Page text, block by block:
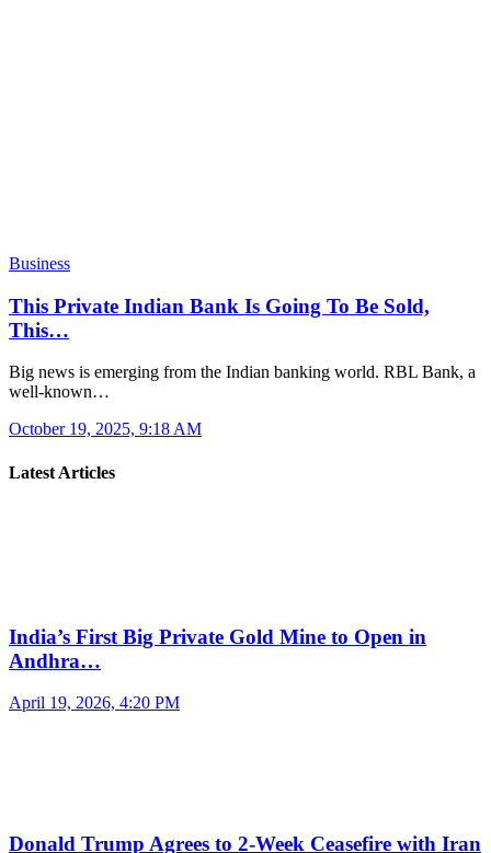
Business
This Private Indian Bank Is Going To Be Sold,
This…
Big news is emerging from the Indian banking world. RBL Bank, a
well-known…
October 19, 2025, 9:18 AM
Latest Articles
India’s First Big Private Gold Mine to Open in
Andhra…
April 19, 2026, 4:20 PM
Donald Trump Agrees to 2-Week Ceasefire with Iran